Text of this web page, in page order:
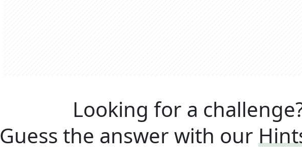
Looking for a
Guess the answer with our